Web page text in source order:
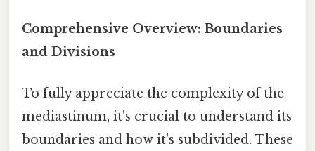
Comprehensive Overview: Boundaries
and Divisions
To fully appreciate the complexity of the
mediastinum, it's crucial to understand its
boundaries and how it's subdivided. These